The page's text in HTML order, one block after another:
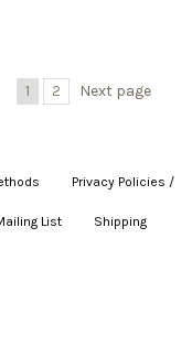
1 2 Next page
Privacy Policies /
List Shipping